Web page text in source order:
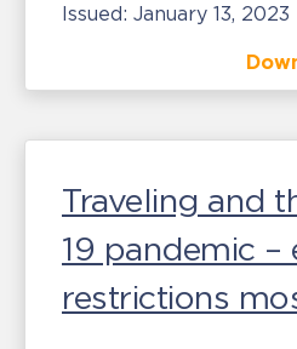
Issued: January 13, 2023
Traveling and
19 pandemic –
restrictions